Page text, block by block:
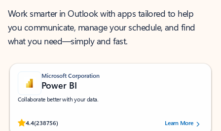
Work smarter in Outlook with apps tailored to help
you communicate, manage your schedule, and find
what you need—simply and fast.
Microsoft Corporation
Power BI
Collaborate better with your data.
4.4(238756)
Rated (#=ratingAverage#) stars out of 5 stars, by 238756 users.
Learn More